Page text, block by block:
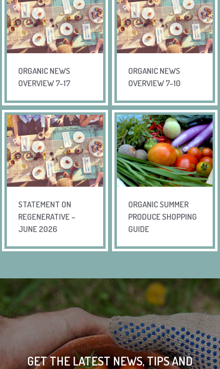
ORGANIC NEWS
OVERVIEW 7-17
ORGANIC NEWS
OVERVIEW 7-10
STATEMENT ON
REGENERATIVE –
JUNE 2026
ORGANIC SUMMER
PRODUCE SHOPPING
GUIDE
GET THE LATEST NEWS, TIPS AND